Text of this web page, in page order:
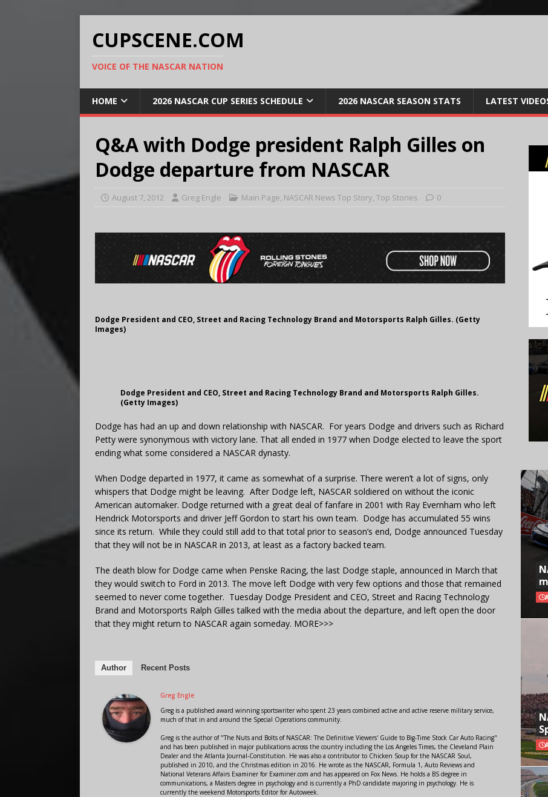
CUPSCENE.COM
VOICE OF THE NASCAR NATION
HOME 2026 NASCAR CUP SERIES SCHEDULE 2026 NASCAR SEASON STATS LATEST
Q&A with Dodge president Ralph Gilles on
Dodge departure from NASCAR
August 7, 2012 Greg Engle Main Page, NASCAR News Top Story, Top Stories 0
Dodge President and CEO, Street and Racing Technology Brand and Motorsports Ralph Gilles. (Getty
Images)
Dodge President and CEO, Street and Racing Technology Brand and Motorsports Ralph Gilles.
(Getty Images)
Dodge has had an up and down relationship with NASCAR. For years Dodge and drivers such as Richard
Petty were synonymous with victory lane. That all ended in 1977 when Dodge elected to leave the sport
ending what some considered a NASCAR dynasty.
When Dodge departed in 1977, it came as somewhat of a surprise. There weren’t a lot of signs, only
whispers that Dodge might be leaving. After Dodge left, NASCAR soldiered on without the iconic
American automaker. Dodge returned with a great deal of fanfare in 2001 with Ray Evernham who left
Hendrick Motorsports and driver Jeff Gordon to start his own team. Dodge has accumulated 55 wins
since its return. While they could still add to that total prior to season’s end, Dodge announced Tuesday
that they will not be in NASCAR in 2013, at least as a factory backed team.
The death blow for Dodge came when Penske Racing, the last Dodge staple, announced in March that
they would switch to Ford in 2013. The move left Dodge with very few options and those that remained
seemed to never come together. Tuesday Dodge President and CEO, Street and Racing Technology
Brand and Motorsports Ralph Gilles talked with the media about the departure, and left open the door
that they might return to NASCAR again someday. MORE>>>
Author Recent Posts
Greg Engle
Greg is a published award winning sportswriter who spent 23 years combined active and active reserve military service,
much of that in and around the Special Operations community.
Greg is the author of "The Nuts and Bolts of NASCAR: The Definitive Viewers' Guide to Big-Time Stock Car Auto Racing"
and has been published in major publications across the country including the Los Angeles Times, the Cleveland Plain
Dealer and the Atlanta Journal-Constitution. He was also a contributor to Chicken Soup for the NASCAR Soul,
published in 2010, and the Christmas edition in 2016. He wrote as the NASCAR, Formula 1, Auto Reviews and
National Veterans Affairs Examiner for Examiner.com and has appeared on Fox News. He holds a BS degree in
communications, a Masters degree in psychology and is currently a PhD candidate majoring in psychology. He is
currently the weekend Motorsports Editor for Autoweek.